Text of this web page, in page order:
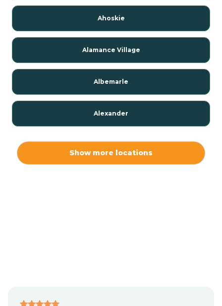
Ahoskie
Alamance Village
Albemarle
Alexander
Show more locations